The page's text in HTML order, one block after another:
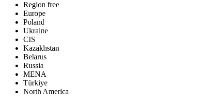
Region free
Europe
Poland
Ukraine
CIS
Kazakhstan
Belarus
Russia
MENA
Türkiye
North America